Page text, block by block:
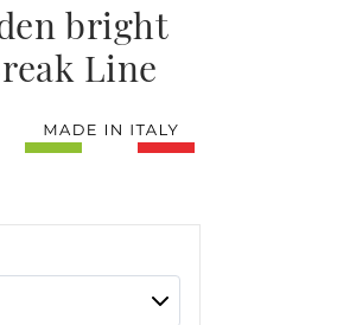
bright
Line